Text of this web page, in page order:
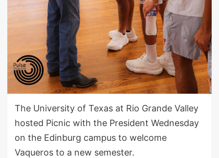
The University of Texas at Rio Grande Valley
hosted Picnic with the President Wednesday
on the Edinburg campus to welcome
Vaqueros to a new semester.